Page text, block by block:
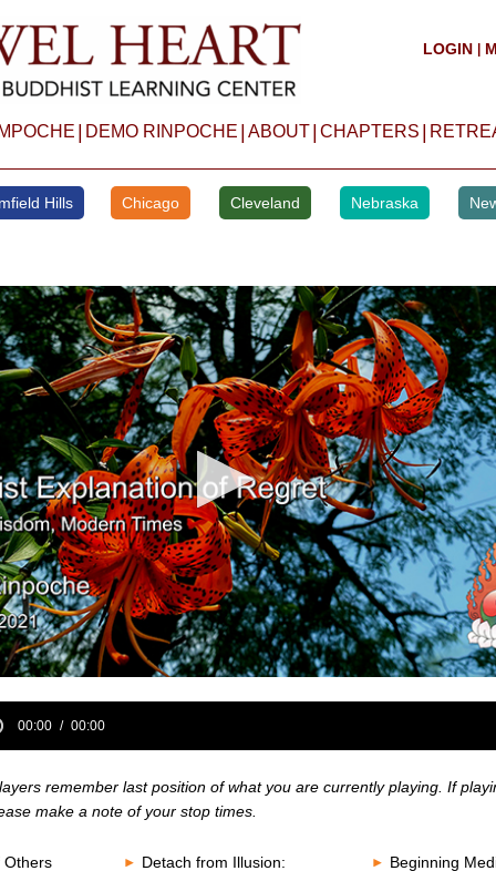
LOGIN
DEMO RINPOCHE ABOUT CHAPTERS
Hills Chicago Cleveland Nebraska
00:00 00:00
remember last position of what you are currently playing. If
make a note of your stop times.
Others
Detach from Illusion:
Beginning